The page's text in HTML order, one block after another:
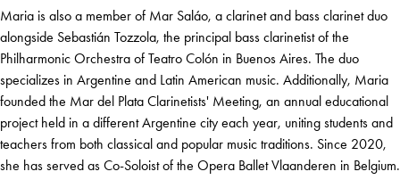
Maria is also a member of Mar Saláo, a clarinet and bass clarinet duo
alongside Sebastián Tozzola, the principal bass clarinetist of the
Philharmonic Orchestra of Teatro Colón in Buenos Aires. The duo
specializes in Argentine and Latin American music. Additionally, Maria
founded the Mar del Plata Clarinetists' Meeting, an annual educational
project held in a different Argentine city each year, uniting students and
teachers from both classical and popular music traditions. Since 2020,
she has served as Co-Soloist of the Opera Ballet Vlaanderen in Belgium.